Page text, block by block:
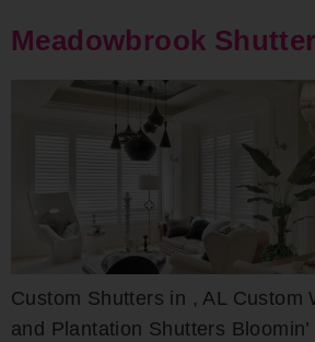
Meadowbrook
Custom Shutters in , AL Custom
and Plantation Shutters